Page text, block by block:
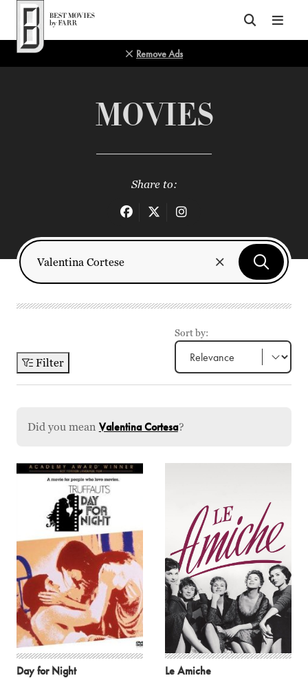
Top of Page
Remove Ads
MOVIES
Share to:
Filter
Sort by:
Did you mean Valentina Cortesa?
Day for Night
Le Amiche